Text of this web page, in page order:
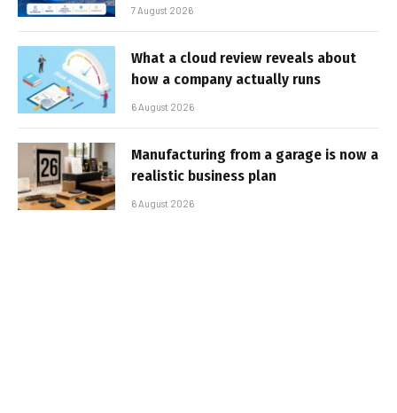
7 August 2026
What a cloud review reveals about
how a company actually runs
6 August 2026
Manufacturing from a garage is now a
realistic business plan
6 August 2026